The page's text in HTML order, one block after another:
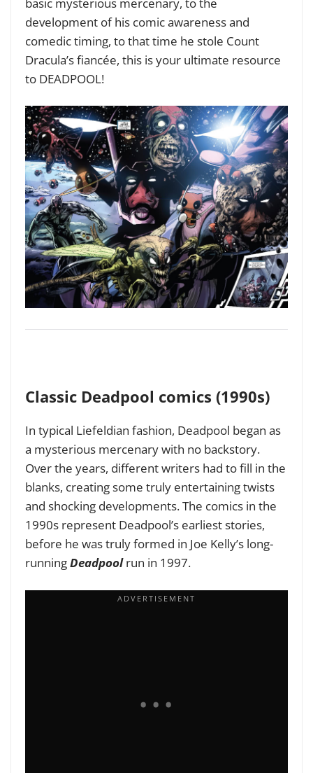
development of his comic awareness and
comedic timing, to that time he stole Count
Dracula’s fiancée, this is your ultimate resource
to DEADPOOL!
Classic Deadpool comics (1990s)
In typical Liefeldian fashion, Deadpool began as
a mysterious mercenary with no backstory.
Over the years, different writers had to fill in the
blanks, creating some truly entertaining twists
and shocking developments. The comics in the
1990s represent Deadpool’s earliest stories,
before he was truly formed in Joe Kelly’s long-
runningDeadpoolrun in 1997.